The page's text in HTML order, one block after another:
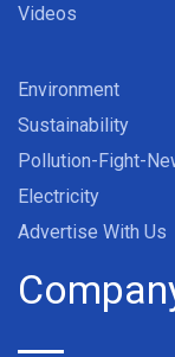
Videos
Environment
Sustainability
Pollution-Fight-
Electricity
Advertise With Us